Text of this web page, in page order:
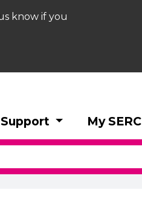
know if you
Support My SERC